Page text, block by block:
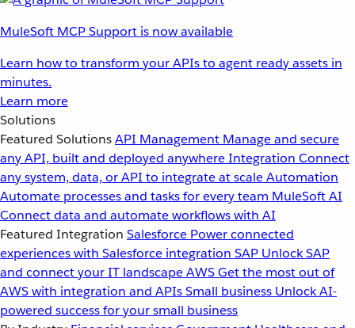
MuleSoft MCP Support is now available
Learn how to transform your APIs to agent ready assets in
minutes.
Learn more
Solutions
Featured SolutionsAPI Management Manage and secure
any API, built and deployed anywhereIntegration Connect
any system, data, or API to integrate at scaleAutomation
Automate processes and tasks for every team MuleSoft AI
Connect data and automate workflows with AI
Featured Integration Salesforce Power connected
experiences with Salesforce integration SAP Unlock SAP
and connect your IT landscapeAWSGet the most out of
AWS with integration and APIsSmall business Unlock AI-
powered success for your small business